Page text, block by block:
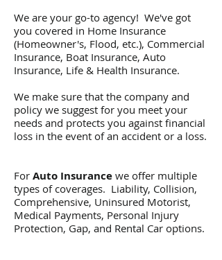
We are your go-to agency! We've got
you covered in Home Insurance
(Homeowner's, Flood, etc.), Commercial
Insurance, Boat Insurance, Auto
Insurance, Life & Health Insurance.
We make sure that the company and
policy we suggest for you meet your
needs and protects you against financial
loss in the event of an accident or a loss.
For Auto Insurance we offer multiple
types of coverages. Liability, Collision,
Comprehensive, Uninsured Motorist,
Medical Payments, Personal Injury
Protection, Gap, and Rental Car options.